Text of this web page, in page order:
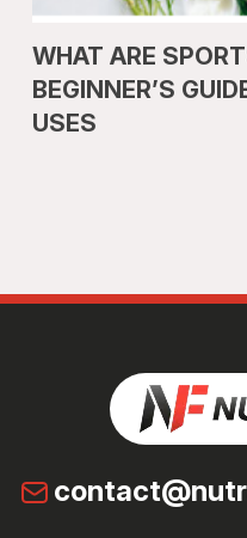
WHAT ARE
BEGINNER’S
USES